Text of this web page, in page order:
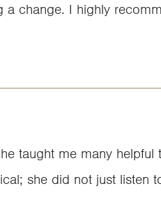
a change. I highly
taught me many helpful
she did not just listen